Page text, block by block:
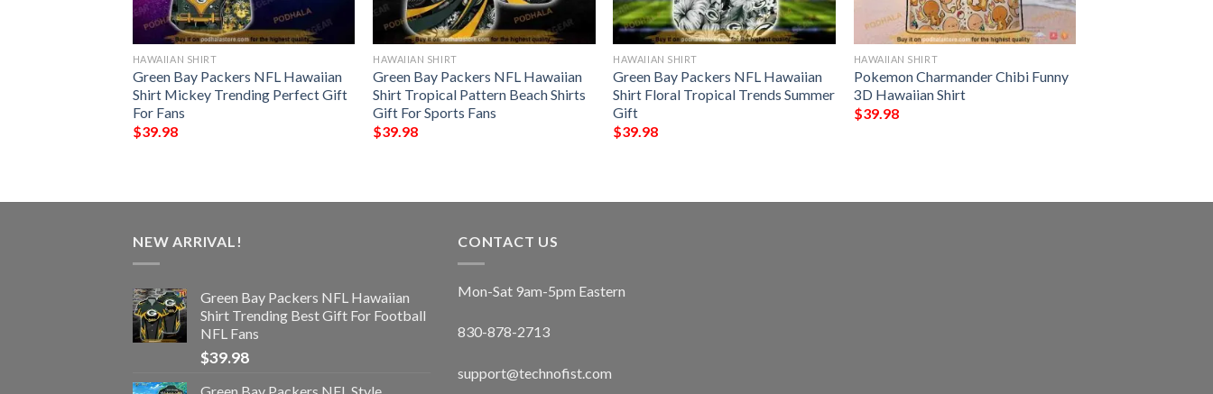
HAWAIIAN SHIRT
Green Bay Packers NFL Hawaiian
Shirt Mickey Trending Perfect Gift
For Fans
$39.98
HAWAIIAN SHIRT
Green Bay Packers NFL Hawaiian
Shirt Tropical Pattern Beach Shirts
Gift For Sports Fans
$39.98
HAWAIIAN SHIRT
Green Bay Packers NFL Hawaiian
Shirt Floral Tropical Trends Summer
Gift
$39.98
HAWAIIAN SHIRT
Pokemon Charmander Chibi Funny
3D Hawaiian Shirt
$39.98
NEW ARRIVAL!
Green Bay Packers NFL Hawaiian
Shirt Trending Best Gift For Football
NFL Fans
$39.98
Green Bay Packers NFL Style
CONTACT US
Mon-Sat 9am-5pm Eastern
830-878-2713
support@technofist.com